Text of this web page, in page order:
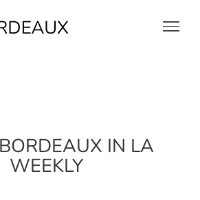
IN LA
WEEKLY